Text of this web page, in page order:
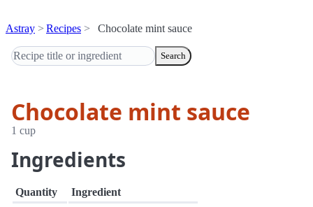
Astray Recipes Chocolate mint sauce
Search
Chocolate mint sauce
1 cup
Ingredients
Quantity
Ingredient